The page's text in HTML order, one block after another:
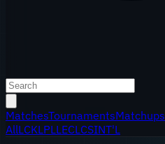
MatchesTournamentsMatchups
AllLCKLPLLECLCSINT'L